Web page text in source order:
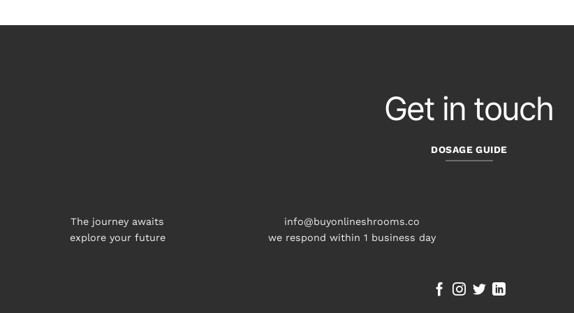
Get in touch
DOSAGE GUIDE
The journey awaits
explore your future
info@buyonlineshrooms.co
we respond within 1 business day